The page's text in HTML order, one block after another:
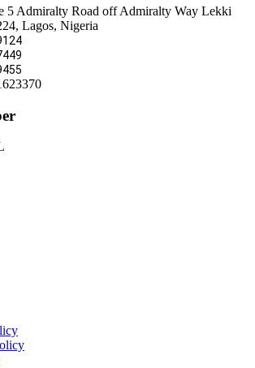
5 Admiralty Road off Admiralty Way Lekki
Lagos, Nigeria